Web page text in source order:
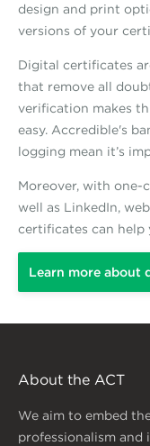
design and print
versions of your
Digital certificates
that remove all
verification makes
easy. Accredible's
logging mean it’s
Moreover, with one-
well as LinkedIn,
certificates can help
Learn more about
About the ACT
We aim to embed
professionalism